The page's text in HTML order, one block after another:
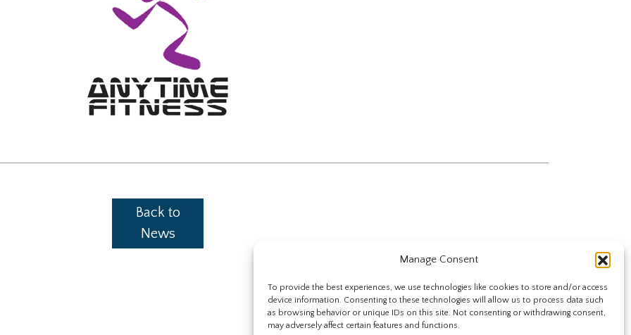
Manage Consent
To provide the best experiences, we use technologies like cookies to store and/or access
device information. Consenting to these technologies will allow us to process data such
as browsing behavior or unique IDs on this site. Not consenting or withdrawing consent,
may adversely affect certain features and functions.
Back to
News